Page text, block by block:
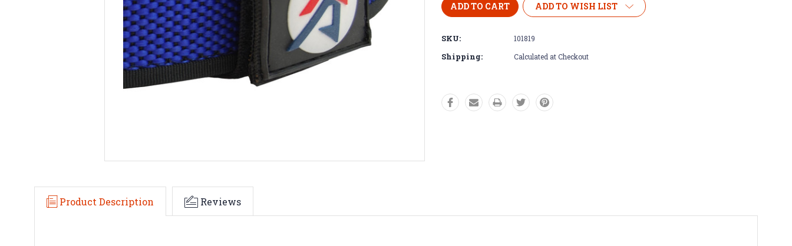
ADD TO WISH LIST
SKU: 101819
Shipping: Calculated at Checkout
Product Description Reviews